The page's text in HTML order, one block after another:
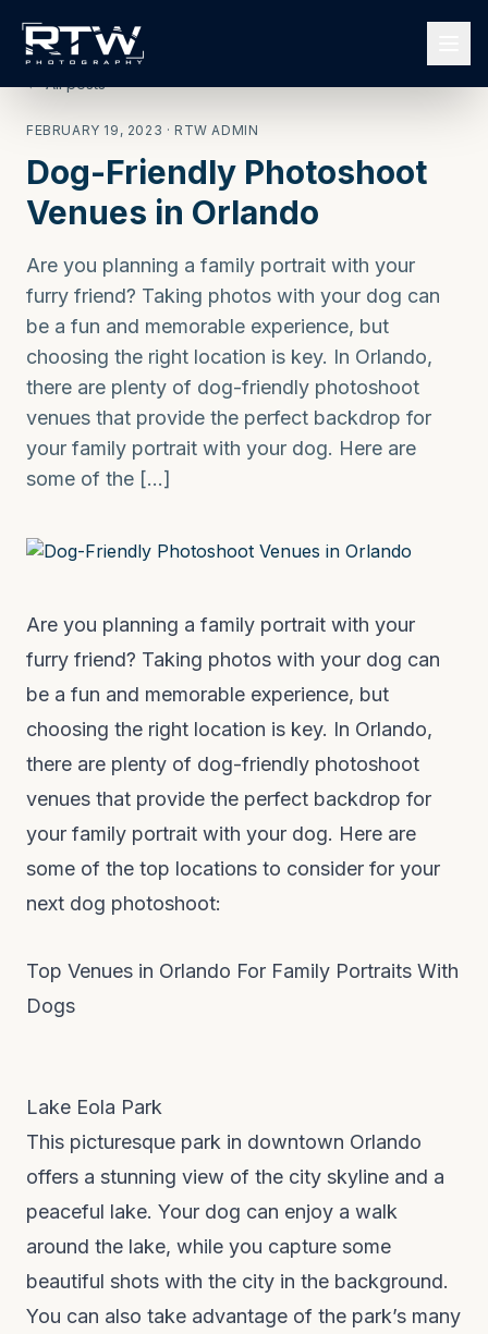
← All posts
FEBRUARY 19, 2023 · RTW ADMIN
Dog-Friendly Photoshoot
Venues in Orlando
Are you planning a family portrait with your
furry friend? Taking photos with your dog can
be a fun and memorable experience, but
choosing the right location is key. In Orlando,
there are plenty of dog-friendly photoshoot
venues that provide the perfect backdrop for
your family portrait with your dog. Here are
some of the […]
Are you planning a family portrait with your
furry friend? Taking photos with your dog can
be a fun and memorable experience, but
choosing the right location is key. In Orlando,
there are plenty of dog-friendly photoshoot
venues that provide the perfect backdrop for
your family portrait with your dog. Here are
some of the top locations to consider for your
next dog photoshoot:
Top Venues in Orlando For Family Portraits With
Dogs
Lake Eola Park
This picturesque park in downtown Orlando
offers a stunning view of the city skyline and a
peaceful lake. Your dog can enjoy a walk
around the lake, while you capture some
beautiful shots with the city in the background.
You can also take advantage of the park’s many